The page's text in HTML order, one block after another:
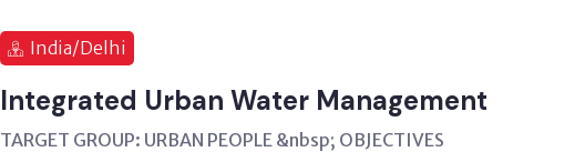
India/Delhi
Integrated Urban Water Management
TARGET GROUP: URBAN PEOPLE &nbsp; OBJECTIVES